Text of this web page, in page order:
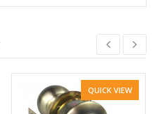
QUICK VIEW